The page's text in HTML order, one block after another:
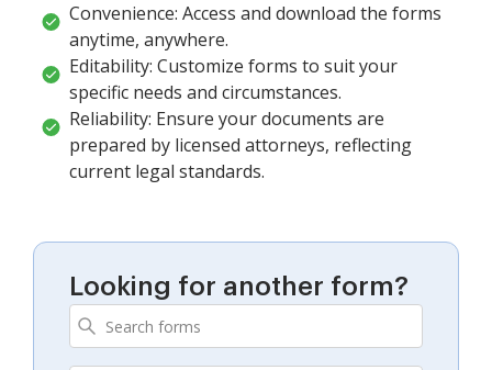
Convenience: Access and download the forms
anytime, anywhere.
Editability: Customize forms to suit your
specific needs and circumstances.
Reliability: Ensure your documents are
prepared by licensed attorneys, reflecting
current legal standards.
Looking for another form?